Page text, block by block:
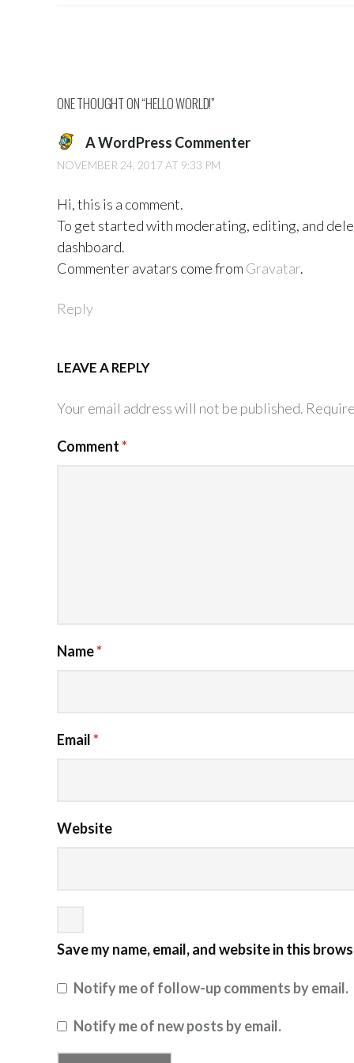
ONE THOUGHT ON “HELLO WORLD!”
A WordPress Commenter
NOVEMBER 24, 2017 AT 9:33 PM
Hi, this is a comment.
To get started with moderating, editing, and
dashboard.
Commenter avatars come from Gravatar.
Reply
LEAVE A REPLY
Your email address will not be published.
Comment*
Name*
Email*
Website
Save my name, email, and website in this
Notify me of follow-up comments by email.
Notify me of new posts by email.